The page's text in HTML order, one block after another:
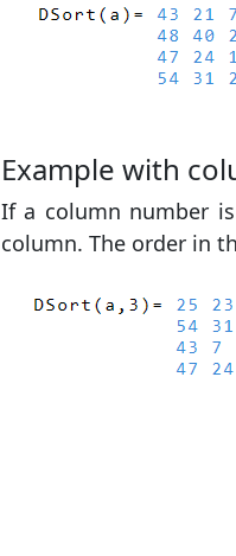
Example with
If a column number
column. The order in